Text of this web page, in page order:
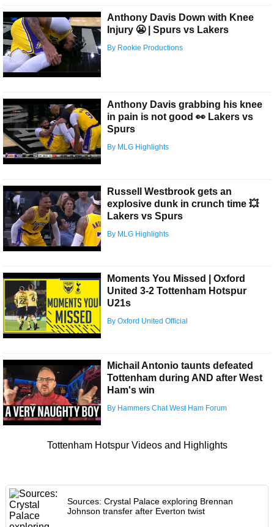
Anthony Davis Down with Knee
Injury 😬 | Spurs vs Lakers
By Rookie Productions
Anthony Davis grabbing his knee
in pain is not good 👀 Lakers vs
Spurs
By MLG Highlights
Russell Westbrook gets an
explosive dunk in crunch time 💥
Lakers vs Spurs
By MLG Highlights
Moments You Missed | Oxford
United 3-2 Tottenham Hotspur
U21s
By Oxford United Official
Michail Antonio taunts defeated
Tottenham during AND after West
Ham's win
By Hammers Chat West Ham Forum
Tottenham Hotspur Videos and Highlights
Sources: Crystal Palace exploring Brennan
Johnson transfer after Everton twist